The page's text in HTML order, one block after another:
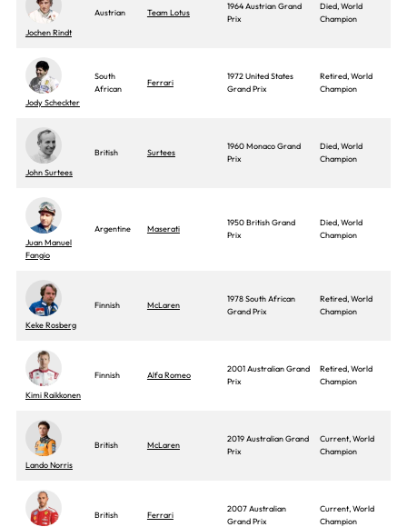
Jochen Rindt
Austrian Team Lotus
1964 Austrian Grand
Prix
Died, World
Champion
Jody Scheckter
South
African
Ferrari
1972 United States
Grand Prix
Retired, World
Champion
John Surtees
British Surtees
1960 Monaco Grand
Prix
Died, World
Champion
Juan Manuel
Fangio
Argentine Maserati
1950 British Grand
Prix
Died, World
Champion
Keke Rosberg
Finnish McLaren
1978 South African
Grand Prix
Retired, World
Champion
Kimi Raikkonen
Finnish Alfa Romeo
2001 Australian Grand
Prix
Retired, World
Champion
Lando Norris
British McLaren
2019 Australian Grand
Prix
Current, World
Champion
British Ferrari
2007 Australian
Grand Prix
Current, World
Champion